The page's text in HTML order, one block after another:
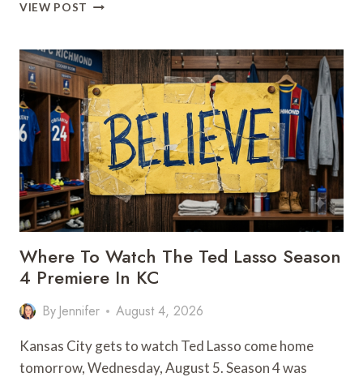
VIEW POST
KC
FOR
AN
EASY
OUTDOOR
GETAWAY
Where To Watch The Ted Lasso Season
4 Premiere In KC
By Jennifer August 4, 2026
Kansas City gets to watch Ted Lasso come home
tomorrow, Wednesday, August 5. Season 4 was